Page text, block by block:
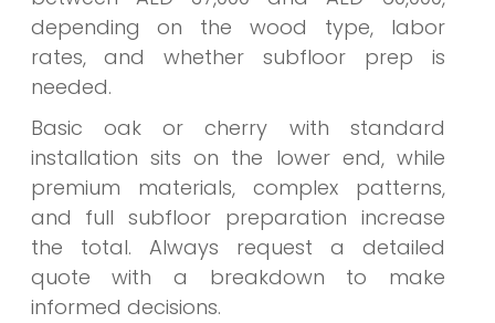
depending on the wood type, labor
rates, and whether subfloor prep is
needed.
Basic oak or cherry with standard
installation sits on the lower end, while
premium materials, complex patterns,
and full subfloor preparation increase
the total. Always request a detailed
quote with a breakdown to make
informed decisions.